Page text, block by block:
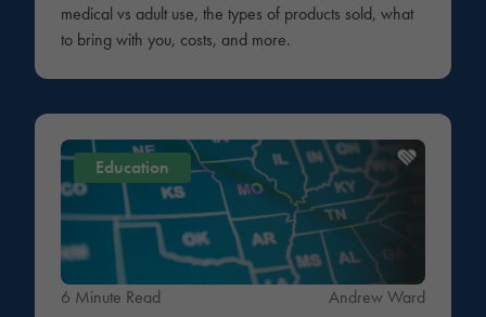
medical vs adult use, the types of products sold, what
to bring with you, costs, and more.
Education
6 Minute Read Andrew Ward